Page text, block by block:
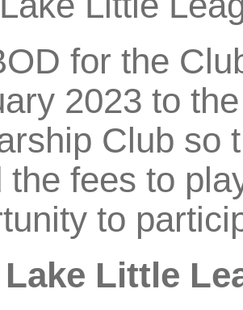
for the
2023 to
Club so
the fees to
to
Little